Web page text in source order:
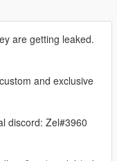
are getting leaked.
and exclusive
discord: Zel#3960